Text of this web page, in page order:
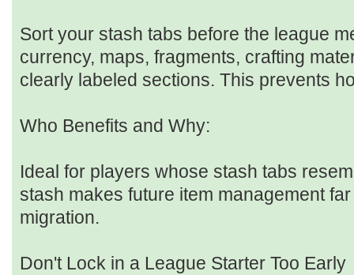
Sort your stash tabs before the league
currency, maps, fragments, crafting
clearly labeled sections. This prevents
Who Benefits and Why:
Ideal for players whose stash tabs
stash makes future item management
migration.
Don't Lock in a League Starter Too Early